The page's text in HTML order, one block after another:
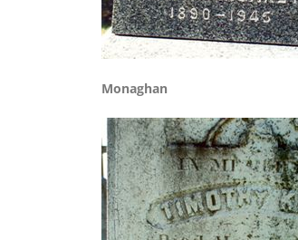
Monaghan